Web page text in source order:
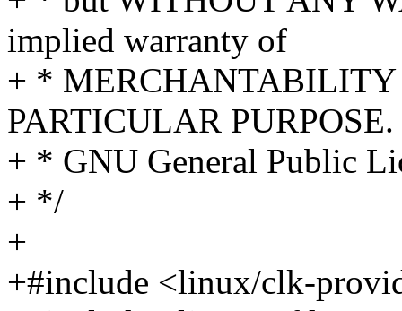
implied warranty of
+ * MERCHANTABILITY
PARTICULAR PURPOSE.
+ * GNU General Public
+ */
+
+#include <linux/clk-